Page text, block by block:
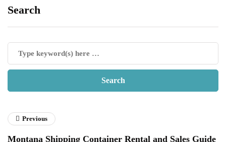
Search
Previous
Montana Shipping Container Rental and Sales Guide